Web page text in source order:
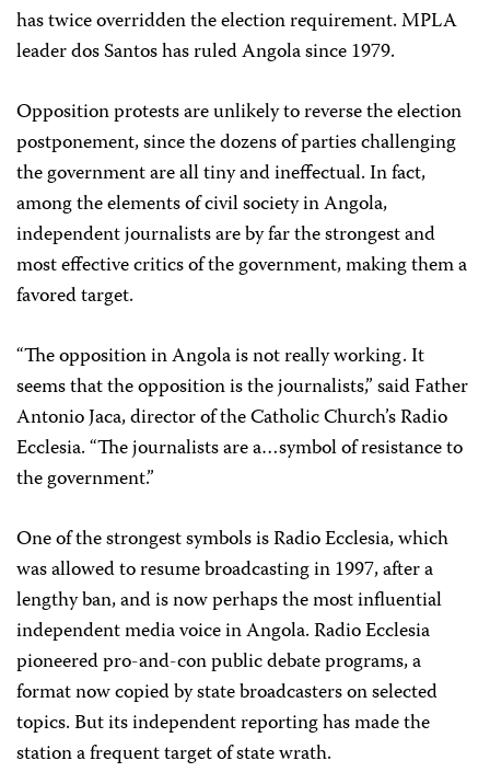
has twice overridden the election requirement. MPLA
leader dos Santos has ruled Angola since 1979.
Opposition protests are unlikely to reverse the election
postponement, since the dozens of parties challenging
the government are all tiny and ineffectual. In fact,
among the elements of civil society in Angola,
independent journalists are by far the strongest and
most effective critics of the government, making them a
favored target.
“The opposition in Angola is not really working. It
seems that the opposition is the journalists,” said Father
Antonio Jaca, director of the Catholic Church’s Radio
Ecclesia. “The journalists are a…symbol of resistance to
the government.”
One of the strongest symbols is Radio Ecclesia, which
was allowed to resume broadcasting in 1997, after a
lengthy ban, and is now perhaps the most influential
independent media voice in Angola. Radio Ecclesia
pioneered pro-and-con public debate programs, a
format now copied by state broadcasters on selected
topics. But its independent reporting has made the
station a frequent target of state wrath.